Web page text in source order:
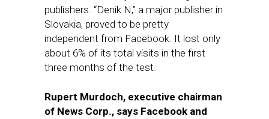
publishers. “Denik N,” a major publisher in
Slovakia, proved to be pretty
independent from Facebook. It lost only
about 6% of its total visits in the first
three months of the test.
Rupert Murdoch, executive chairman
of News Corp., says Facebook and